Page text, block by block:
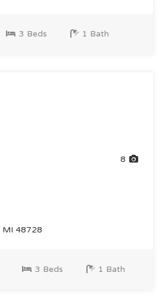
3 Beds 1 Bath
8
MI 48728
3 Beds 1 Bath